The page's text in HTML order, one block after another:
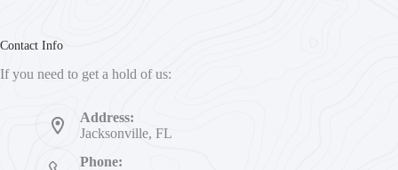
Contact Info
If you need to get a hold of us:
Address:
Jacksonville, FL
Phone: